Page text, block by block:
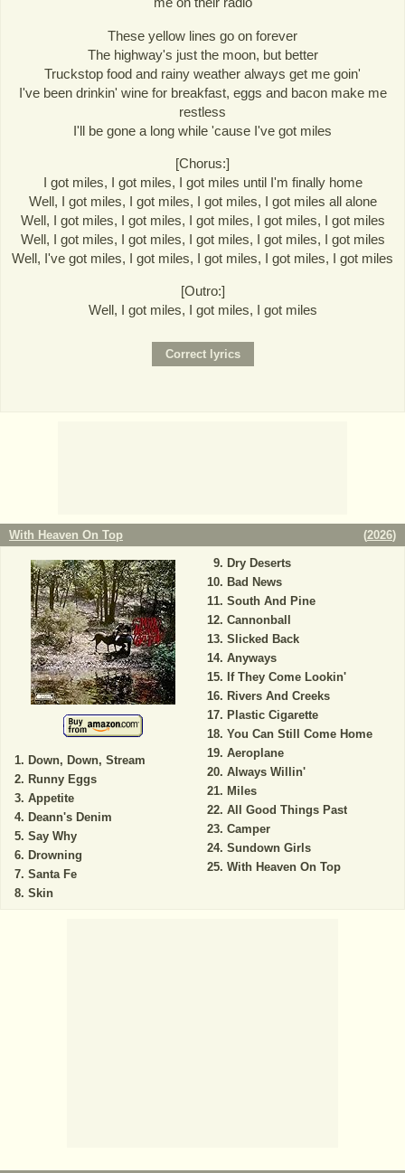
These yellow lines go on forever
The highway's just the moon, but better
Truckstop food and rainy weather always get me goin'
I've been drinkin' wine for breakfast, eggs and bacon make me
restless
I'll be gone a long while 'cause I've got miles
[Chorus:]
I got miles, I got miles, I got miles until I'm finally home
Well, I got miles, I got miles, I got miles, I got miles all alone
Well, I got miles, I got miles, I got miles, I got miles, I got miles
Well, I got miles, I got miles, I got miles, I got miles, I got miles
Well, I've got miles, I got miles, I got miles, I got miles, I got miles
[Outro:]
Well, I got miles, I got miles, I got miles
With Heaven On Top (2026)
Down, Down, Stream
Runny Eggs
Appetite
Deann's Denim
Say Why
Drowning
Santa Fe
Skin
Dry Deserts
Bad News
South And Pine
Cannonball
Slicked Back
Anyways
If They Come Lookin'
Rivers And Creeks
Plastic Cigarette
You Can Still Come Home
Aeroplane
Always Willin'
Miles
All Good Things Past
Camper
Sundown Girls
With Heaven On Top